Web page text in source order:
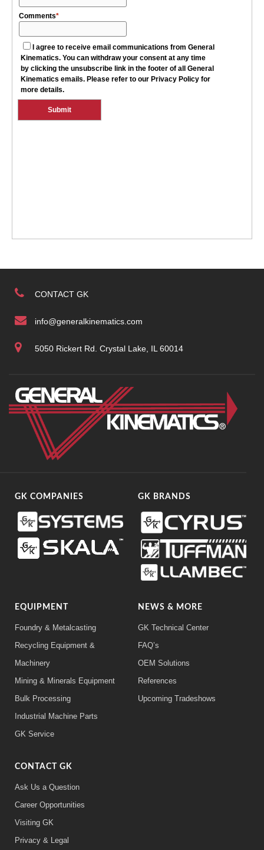
CONTACT GK
info@generalkinematics.com
5050 Rickert Rd. Crystal Lake, IL 60014
GK COMPANIES GK BRANDS
EQUIPMENT
Foundry & Metalcasting
Recycling Equipment &
Machinery
Mining & Minerals Equipment
Bulk Processing
Industrial Machine Parts
GK Service
NEWS & MORE
GK Technical Center
FAQ’s
OEM Solutions
References
Upcoming Tradeshows
CONTACT GK
Ask Us a Question
Career Opportunities
Visiting GK
Privacy & Legal